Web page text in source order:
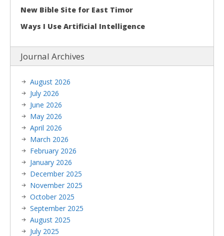
New Bible Site for East Timor
Ways I Use Artificial Intelligence
Journal Archives
August 2026
July 2026
June 2026
May 2026
April 2026
March 2026
February 2026
January 2026
December 2025
November 2025
October 2025
September 2025
August 2025
July 2025